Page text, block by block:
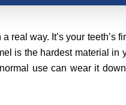
a real way. It’s your
is the hardest material
use can wear it